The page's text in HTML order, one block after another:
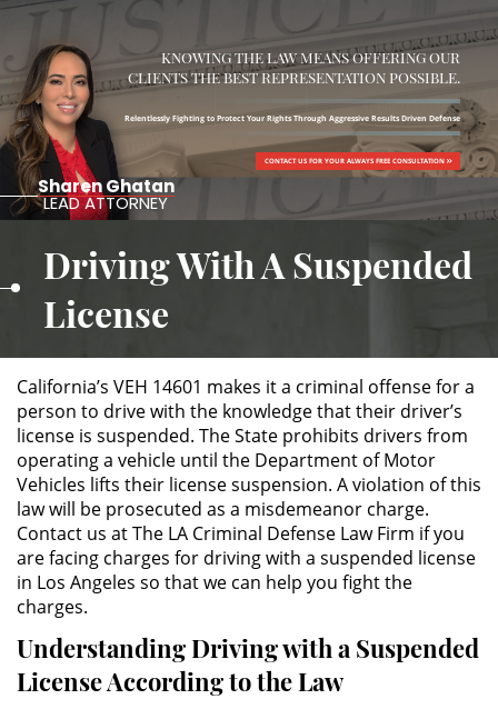
About Us
Practice Areas
ALTERNATIVE SENTENCING
Áreas de Practica
Agresión Agravada
Agresión Contra un Agente del
Orden Público
Asalto con Arma Mortal
Asalto con Químicos Cáusticos
Público
Asalto Simple
KNOWING THE LAW MEANS OFFERING OUR
CLIENTS THE BEST REPRESENTATION POSSIBLE.
Relentlessly Fighting to Protect Your Rights Through Aggressive Results Driven Defense
CONTACT US FOR YOUR ALWAYS FREE CONSULTATION
Sharen Ghatan
LEAD ATTORNEY
Driving With A Suspended
License
California’s VEH 14601 makes it a criminal offense for a
person to drive with the knowledge that their driver’s
license is suspended. The State prohibits drivers from
operating a vehicle until the Department of Motor
Vehicles lifts their license suspension. A violation of this
law will be prosecuted as a misdemeanor charge.
Contact us at The LA Criminal Defense Law Firm if you
are facing charges for driving with a suspended license
in Los Angeles so that we can help you fight the
charges.
Understanding Driving with a Suspended
License According to the Law